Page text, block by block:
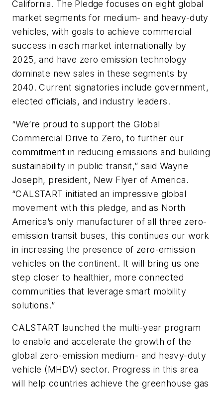
California. The Pledge focuses on eight global
market segments for medium- and heavy-duty
vehicles, with goals to achieve commercial
success in each market internationally by
2025, and have zero emission technology
dominate new sales in these segments by
2040. Current signatories include government,
elected officials, and industry leaders.
“We’re proud to support the Global
Commercial Drive to Zero, to further our
commitment in reducing emissions and building
sustainability in public transit,” said Wayne
Joseph, president, New Flyer of America.
“CALSTART initiated an impressive global
movement with this pledge, and as North
America’s only manufacturer of all three zero-
emission transit buses, this continues our work
in increasing the presence of zero-emission
vehicles on the continent. It will bring us one
step closer to healthier, more connected
communities that leverage smart mobility
solutions.”
CALSTART launched the multi-year program
to enable and accelerate the growth of the
global zero-emission medium- and heavy-duty
vehicle (MHDV) sector. Progress in this area
will help countries achieve the greenhouse gas